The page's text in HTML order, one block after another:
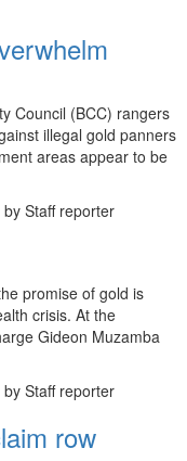
Council (BCC) rangers
illegal gold panners
areas appear to be
Staff reporter
promise of gold is
crisis. At the
Gideon Muzamba
Staff reporter
row